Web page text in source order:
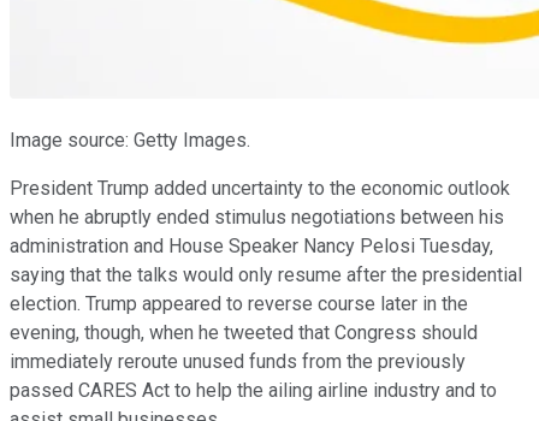
Image source: Getty Images.
President Trump added uncertainty to the economic outlook
when he abruptly ended stimulus negotiations between his
administration and House Speaker Nancy Pelosi Tuesday,
saying that the talks would only resume after the presidential
election. Trump appeared to reverse course later in the
evening, though, when he tweeted that Congress should
immediately reroute unused funds from the previously
passed CARES Act to help the ailing airline industry and to